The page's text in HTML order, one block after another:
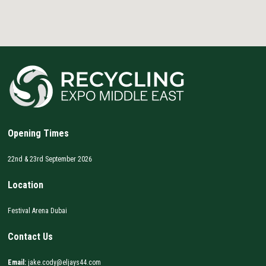
Opening Times
22nd & 23rd September 2026
Location
Festival Arena Dubai
Contact Us
Email: jake.cody@eljays44.com